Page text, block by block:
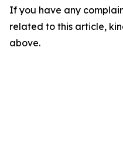
If you have any
related to this article,
above.